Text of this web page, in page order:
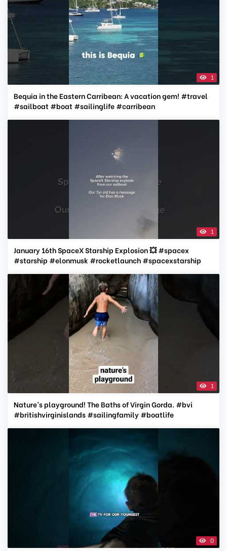
1
Bequia in the Eastern Carribean: A vacation gem! #travel
#sailboat #boat #sailinglife #carribean
1
January 16th SpaceX Starship Explosion 💥 #spacex
#starship #elonmusk #rocketlaunch #spacexstarship
1
Nature’s playground! The Baths of Virgin Gorda. #bvi
#britishvirginislands #sailingfamily #boatlife
0